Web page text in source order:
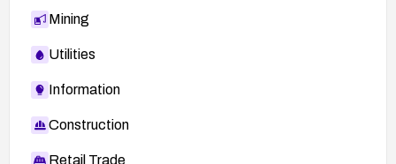
Mining
Utilities
Information
Construction
Retail Trade